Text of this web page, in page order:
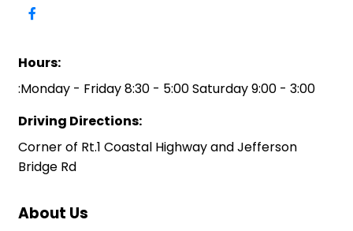
Hours:
:Monday - Friday 8:30 - 5:00 Saturday 9:00 - 3:00
Driving Directions:
Corner of Rt.1 Coastal Highway and Jefferson
Bridge Rd
About Us